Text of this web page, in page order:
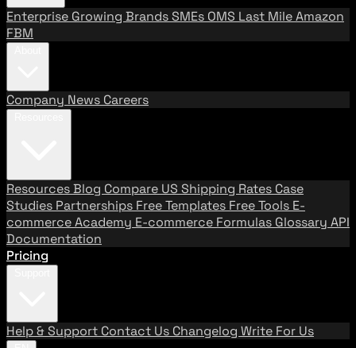
Enterprise Growing BrandsSMEs OMS Last MileAmazon
FBM
Company News Careers
ResourcesBlog Compare US Shipping Rates Case
Studies Partnerships Free Templates Free Tools E-
commerce Academy E-commerce Formulas Glossary API
Documentation
Pricing
Help & Support Contact Us Changelog Write For Us